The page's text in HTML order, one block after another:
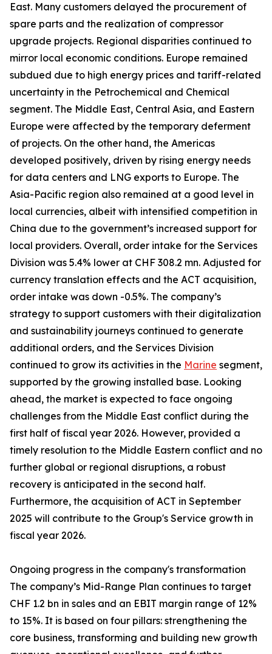
East. Many customers delayed the procurement of
spare parts and the realization of compressor
upgrade projects. Regional disparities continued to
mirror local economic conditions. Europe remained
subdued due to high energy prices and tariff-related
uncertainty in the Petrochemical and Chemical
segment. The Middle East, Central Asia, and Eastern
Europe were affected by the temporary deferment
of projects. On the other hand, the Americas
developed positively, driven by rising energy needs
for data centers and LNG exports to Europe. The
Asia-Pacific region also remained at a good level in
local currencies, albeit with intensified competition in
China due to the government’s increased support for
local providers. Overall, order intake for the Services
Division was 5.4% lower at CHF 308.2 mn. Adjusted for
currency translation effects and the ACT acquisition,
order intake was down -0.5%. The company’s
strategy to support customers with their digitalization
and sustainability journeys continued to generate
additional orders, and the Services Division
continued to grow its activities in the Marine segment,
supported by the growing installed base. Looking
ahead, the market is expected to face ongoing
challenges from the Middle East conflict during the
first half of fiscal year 2026. However, provided a
timely resolution to the Middle Eastern conflict and no
further global or regional disruptions, a robust
recovery is anticipated in the second half.
Furthermore, the acquisition of ACT in September
2025 will contribute to the Group's Service growth in
fiscal year 2026.
Ongoing progress in the company's transformation
The company’s Mid-Range Plan continues to target
CHF 1.2 bn in sales and an EBIT margin range of 12%
to 15%. It is based on four pillars: strengthening the
core business, transforming and building new growth